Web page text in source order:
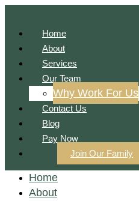
Home
About
Services
Our Team
Why Work For Us
Contact Us
Blog
Pay Now
Join Our Family
Home
About